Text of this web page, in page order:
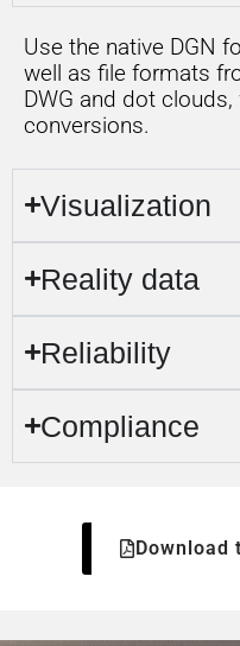
Use the native DGN
well as file formats
DWG and dot
conversions.
Visualization
Reality data
Reliability
Compliance
Download